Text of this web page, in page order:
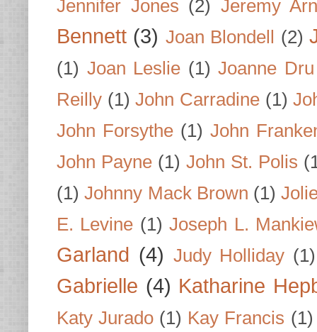
Jennifer Jones (2) Jeremy
Bennett (3) Joan Blondell (2)
(1) Joan Leslie (1) Joanne Dru
Reilly (1) John Carradine (1)
John Forsythe (1) John
John Payne (1) John St. Polis
(1) Johnny Mack Brown (1)
E. Levine (1) Joseph L.
Garland (4) Judy Holliday (1)
Gabrielle (4) Katharine
Katy Jurado (1) Kay Francis (1)